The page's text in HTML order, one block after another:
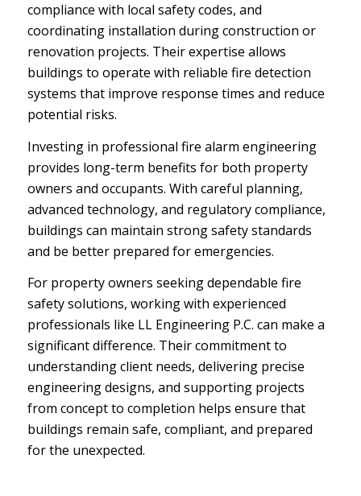
compliance with local safety codes, and
coordinating installation during construction or
renovation projects. Their expertise allows
buildings to operate with reliable fire detection
systems that improve response times and reduce
potential risks.
Investing in professional fire alarm engineering
provides long-term benefits for both property
owners and occupants. With careful planning,
advanced technology, and regulatory compliance,
buildings can maintain strong safety standards
and be better prepared for emergencies.
For property owners seeking dependable fire
safety solutions, working with experienced
professionals like LL Engineering P.C. can make a
significant difference. Their commitment to
understanding client needs, delivering precise
engineering designs, and supporting projects
from concept to completion helps ensure that
buildings remain safe, compliant, and prepared
for the unexpected.